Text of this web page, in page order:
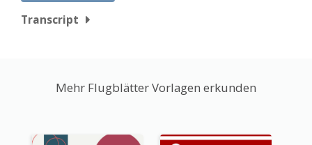
Transcript
Mehr Flugblätter Vorlagen erkunden